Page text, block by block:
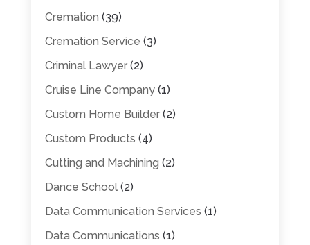
Cremation (39)
Cremation Service (3)
Criminal Lawyer(2)
Cruise Line Company(1)
Custom Home Builder(2)
Custom Products (4)
Cutting and Machining (2)
Dance School(2)
Data Communication Services (1)
Data Communications (1)